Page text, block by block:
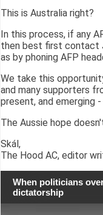
This is Australia right?
In this process, if any
then best first contact
as by phoning AFP
We take this
and many supporters
present, and emerging
The Aussie hope
Skál,
The Hood AC, editor
When politicians
dictatorship